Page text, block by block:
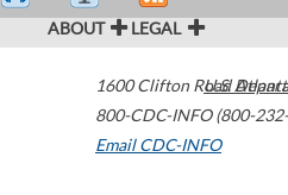
ABOUT LEGAL
1600 Clifton Road Atlanta
800-CDC-INFO (800-
Email CDC-INFO
U.S.